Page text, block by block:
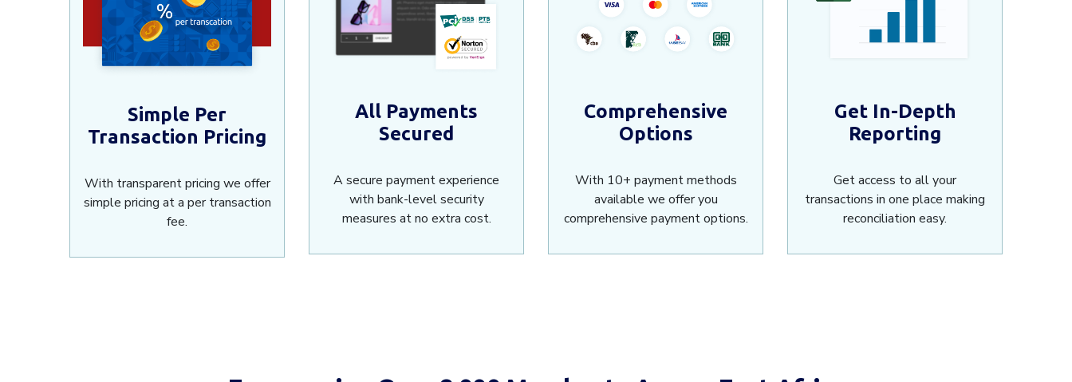
Simple Per
Transaction Pricing
With transparent pricing we offer
simple pricing at a per transaction
fee.
All Payments
Secured
A secure payment experience
with bank-level security
measures at no extra cost.
Comprehensive
Options
With 10+ payment methods
available we offer you
comprehensive payment options.
Get In-Depth
Reporting
Get access to all your
transactions in one place making
reconciliation easy.